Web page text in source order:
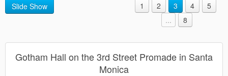
Slide Show 1 2 3 4
5
...
8
Gotham Hall on the 3rd Street Promade in Santa
Monica